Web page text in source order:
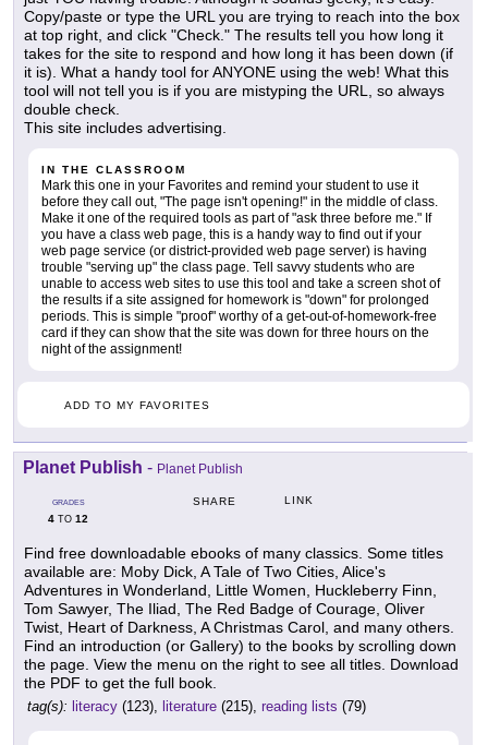
Copy/paste or type the URL you are trying to reach into the box
at top right, and click "Check." The results tell you how long it
takes for the site to respond and how long it has been down (if
it is). What a handy tool for ANYONE using the web! What this
tool will not tell you is if you are mistyping the URL, so always
double check.
This site includes advertising.
IN THE CLASSROOM
Mark this one in your Favorites and remind your student to use it
before they call out, "The page isn't opening!" in the middle of class.
Make it one of the required tools as part of "ask three before me." If
you have a class web page, this is a handy way to find out if your
web page service (or district-provided web page server) is having
trouble "serving up" the class page. Tell savvy students who are
unable to access web sites to use this tool and take a screen shot of
the results if a site assigned for homework is "down" for prolonged
periods. This is simple "proof" worthy of a get-out-of-homework-free
card if they can show that the site was down for three hours on the
night of the assignment!
ADD TO MY FAVORITES
Planet Publish - Planet Publish
GRADES
4 TO 12
SHARE LINK
Find free downloadable ebooks of many classics. Some titles
available are: Moby Dick, A Tale of Two Cities, Alice's
Adventures in Wonderland, Little Women, Huckleberry Finn,
Tom Sawyer, The Iliad, The Red Badge of Courage, Oliver
Twist, Heart of Darkness, A Christmas Carol, and many others.
Find an introduction (or Gallery) to the books by scrolling down
the page. View the menu on the right to see all titles. Download
the PDF to get the full book.
tag(s): literacy (123), literature (215), reading lists (79)